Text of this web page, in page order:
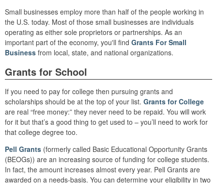
Small businesses employ more than half of the people working in
the U.S. today. Most of those small businesses are individuals
operating as either sole proprietors or partnerships. As an
important part of the economy, you'll find Grants For Small
Business from local, state, and national organizations.
Grants for School
If you need to pay for college then pursuing grants and
scholarships should be at the top of your list. Grants for College
are real “free money:” they never need to be repaid. You will work
for it but that’s a good thing to get used to – you’ll need to work for
that college degree too.
Pell Grants (formerly called Basic Educational Opportunity Grants
(BEOGs)) are an increasing source of funding for college students.
In fact, the amount increases almost every year. Pell Grants are
awarded on a needs-basis. You can determine your eligibility in two